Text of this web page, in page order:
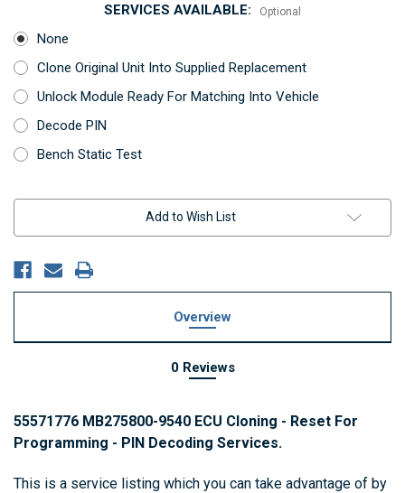
SERVICES AVAILABLE:
Optional
None
Clone Original Unit Into Supplied Replacement
Unlock Module Ready For Matching Into Vehicle
Decode PIN
Bench Static Test
Add to Wish List
Overview
0 Reviews
55571776 MB275800-9540 ECU Cloning - Reset For
Programming - PIN Decoding Services.
This is a service listing which you can take advantage of by